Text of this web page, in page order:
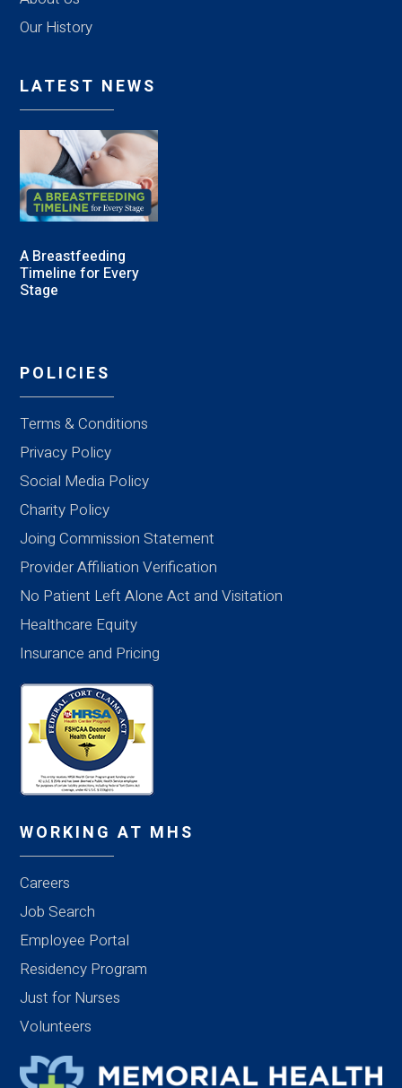
Our History
LATEST NEWS
A Breastfeeding
Timeline for Every
Stage
POLICIES
Terms & Conditions
Privacy Policy
Social Media Policy
Charity Policy
Joing Commission Statement
Provider Affiliation Verification
No Patient Left Alone Act and Visitation
Healthcare Equity
Insurance and Pricing
WORKING AT MHS
Careers
Job Search
Employee Portal
Residency Program
Just for Nurses
Volunteers